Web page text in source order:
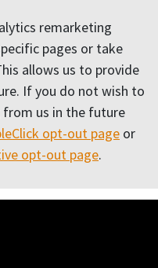
remarketing
pages or take
allows us to provide
If you do not wish to
us in the future
opt-out page or
opt-out page.